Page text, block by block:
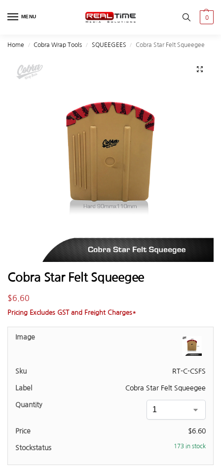
MENU 0
Home / Cobra Wrap Tools / SQUEEGEES / Cobra Star Felt Squeegee
Cobra Star Felt Squeegee
$6.60
Pricing Excludes GST and Freight Charges*
RT-C-CSFS
Cobra Star Felt Squeegee
$6.60
173 in stock